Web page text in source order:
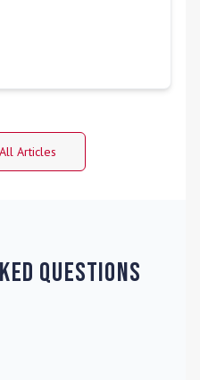
Articles
Questions